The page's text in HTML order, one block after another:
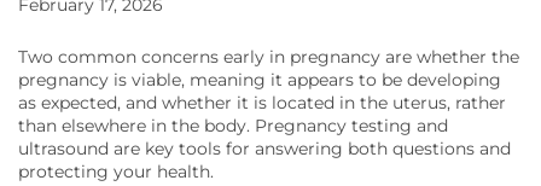
February 17, 2026
Two common concerns early in pregnancy are whether the
pregnancy is viable, meaning it appears to be developing
as expected, and whether it is located in the uterus, rather
than elsewhere in the body. Pregnancy testing and
ultrasound are key tools for answering both questions and
protecting your health.